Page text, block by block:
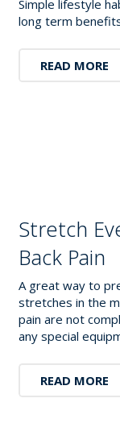
Simple lifestyle
long term
READ MORE
Stretch
Back Pain
A great way to
stretches in the
pain are not
any special
READ MORE